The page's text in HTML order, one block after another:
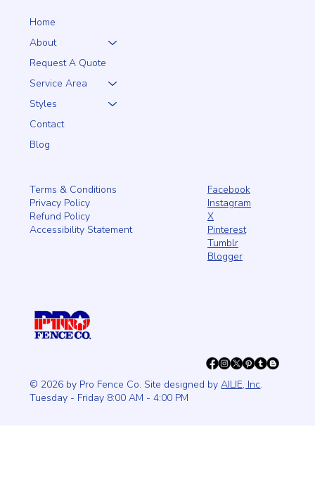
Home
About
Request A Quote
Service Area
Styles
Contact
Blog
Terms & Conditions
Privacy Policy
Refund Policy
Accessibility Statement
Facebook
Instagram
X
Pinterest
Tumblr
Blogger
© 2026 by Pro Fence Co. Site designed byAILIE, Inc.
Tuesday - Friday 8:00 AM - 4:00 PM